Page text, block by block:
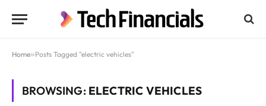
Home»Posts Tagged "electric vehicles"
BROWSING: ELECTRIC VEHICLES